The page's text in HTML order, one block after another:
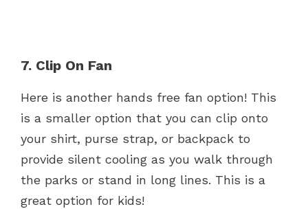
7. Clip On Fan
Here is another hands free fan option! This
is a smaller option that you can clip onto
your shirt, purse strap, or backpack to
provide silent cooling as you walk through
the parks or stand in long lines. This is a
great option for kids!